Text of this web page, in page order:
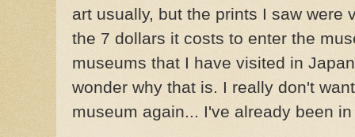
art usually, but the prints I saw were
the 7 dollars it costs to enter the
museums that I have visited in
wonder why that is. I really don't
museum again... I've already been